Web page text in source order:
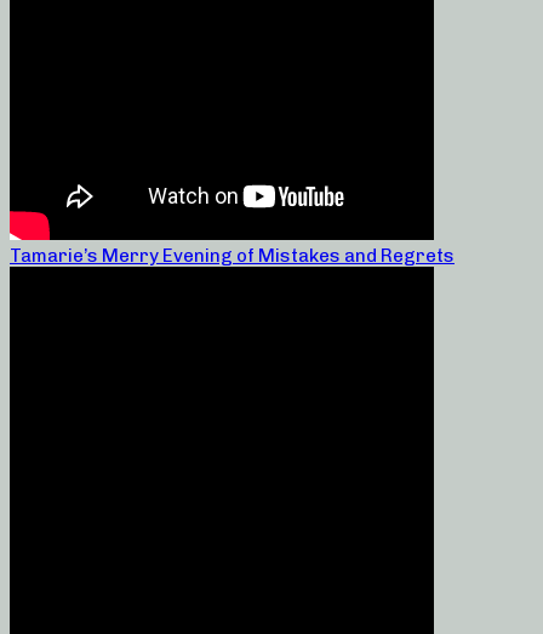
Tamarie’s Merry Evening of Mistakes and Regrets